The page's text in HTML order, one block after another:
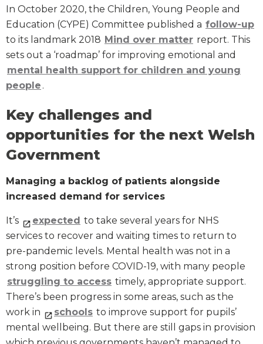
In October 2020, the Children, Young People and
Education (CYPE) Committee published a follow-up
to its landmark 2018 Mind over matter report. This
sets out a ‘roadmap’ for improving emotional and
mental health support for children and young
people .
Key challenges and
opportunities for the next Welsh
Government
Managing a backlog of patients alongside
increased demand for services
It’s expected to take several years for NHS
services to recover and waiting times to return to
pre-pandemic levels. Mental health was not in a
strong position before COVID-19, with many people
struggling to access timely, appropriate support.
There’s been progress in some areas, such as the
work in
schools to improve support for pupils’
mental wellbeing. But there are still gaps in provision